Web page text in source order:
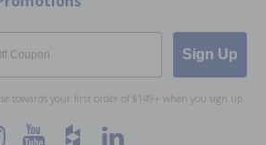
Sign Up
towards your first order of $149+ when you sign up.